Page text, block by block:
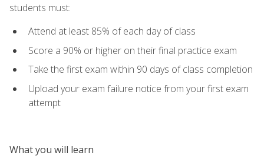
students must:
Attend at least 85% of each day of class
Score a 90% or higher on their final practice exam
Take the first exam within 90 days of class completion
Upload your exam failure notice from your first exam
attempt
What you will learn